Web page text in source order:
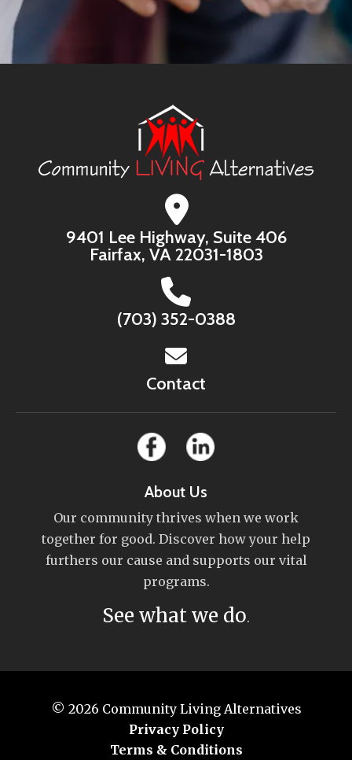
9401 Lee Highway, Suite 406
Fairfax, VA 22031-1803
(703) 352-0388
Contact
About Us
Our community thrives when we work
together for good. Discover how your help
furthers our cause and supports our vital
programs.
See what we do.
© 2026 Community Living Alternatives
Privacy Policy
Terms & Conditions